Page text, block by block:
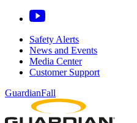
Safety Alerts
News and Events
Media Center
Customer Support
GuardianFall